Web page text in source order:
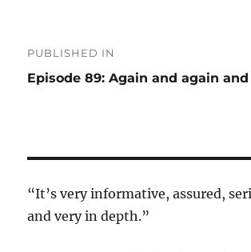
navigation
PUBLISHED IN
Episode 89: Again and again
“It’s very informative, assured,
and very in depth.”